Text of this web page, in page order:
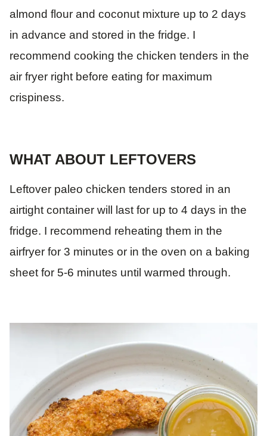
almond flour and coconut mixture up to 2 days
in advance and stored in the fridge. I
recommend cooking the chicken tenders in the
air fryer right before eating for maximum
crispiness.
WHAT ABOUT LEFTOVERS
Leftover paleo chicken tenders stored in an
airtight container will last for up to 4 days in the
fridge. I recommend reheating them in the
airfryer for 3 minutes or in the oven on a baking
sheet for 5-6 minutes until warmed through.